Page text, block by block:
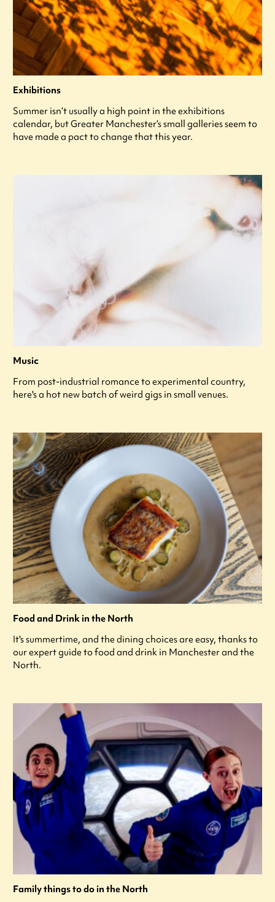
Exhibitions
Summer isn’t usually a high point in the exhibitions
calendar, but Greater Manchester’s small galleries seem to
have made a pact to change that this year.
Music
From post-industrial romance to experimental country,
here's a hot new batch of weird gigs in small venues.
Food and Drink in the North
It's summertime, and the dining choices are easy, thanks to
our expert guide to food and drink in Manchester and the
North.
Family things to do in the North